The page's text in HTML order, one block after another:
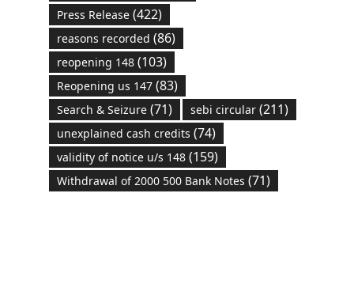
Press Release(422)
reasons recorded (86)
reopening 148(103)
Reopening us 147(83)
Search & Seizure(71) sebi circular(211)
unexplained cash credits (74)
validity of notice u/s 148(159)
Withdrawal of 2000 500 Bank Notes (71)